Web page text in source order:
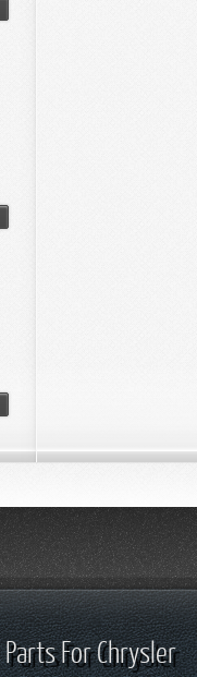
Parts For Chrysler